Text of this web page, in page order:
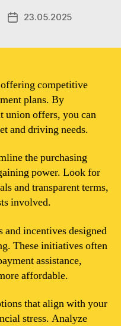
Post23.05.2025
offering competitive
plans. By
union offers, you can
and driving needs.
the purchasing
power. Look for
and transparent terms,
involved.
and incentives designed
These initiatives often
assistance,
affordable.
that align with your
stress. Analyze